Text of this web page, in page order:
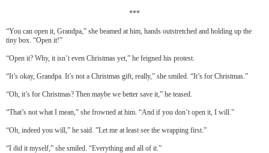
***
“You can open it, Grandpa,” she beamed at him, hands outstretched and holding up the
tiny box. “Open it!”
“Open it? Why, it isn’t even Christmas yet,” he feigned his protest.
“It’s okay, Grandpa. It’s not a Christmas gift, really,” she smiled. “It’s for Christmas.”
“Oh, it’s for Christmas? Then maybe we better save it,” he teased.
“That’s not what I mean,” she frowned at him. “And if you don’t open it, I will.”
“Oh, indeed you will,” he said. ”Let me at least see the wrapping first.”
“I did it myself,” she smiled. “Everything and all of it.”